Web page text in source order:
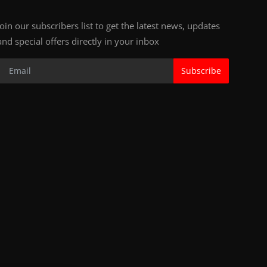
our subscribers list to get the latest news, updates
special offers directly in your inbox
Subscribe